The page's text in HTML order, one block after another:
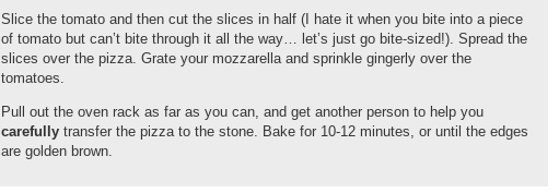
Slice the tomato and then cut the slices in half (I hate it when you bite into a piece
of tomato but can’t bite through it all the way… let’s just go bite-sized!). Spread the
slices over the pizza. Grate your mozzarella and sprinkle gingerly over the
tomatoes.
Pull out the oven rack as far as you can, and get another person to help you
carefully transfer the pizza to the stone. Bake for 10-12 minutes, or until the edges
are golden brown.